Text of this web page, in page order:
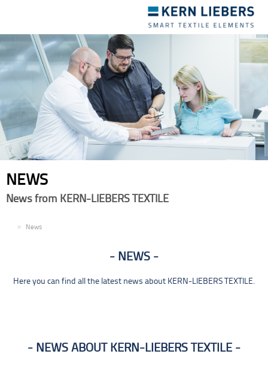
navigation
NEWS
News from KERN-LIEBERS TEXTILE
News
NEWS
Here you can find all the latest news about KERN-LIEBERS TEXTILE.
NEWS ABOUT KERN-LIEBERS TEXTILE